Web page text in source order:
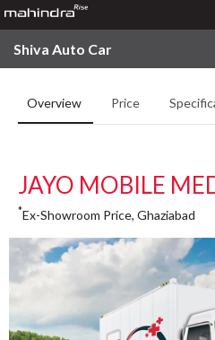
Shiva Auto Car
Overview Price
JAYO MOBILE
*Ex-Showroom Price, Ghaziabad